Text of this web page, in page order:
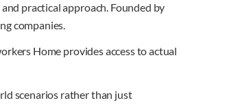
practical approach. Founded by
companies.
Home provides access to actual
scenarios rather than just